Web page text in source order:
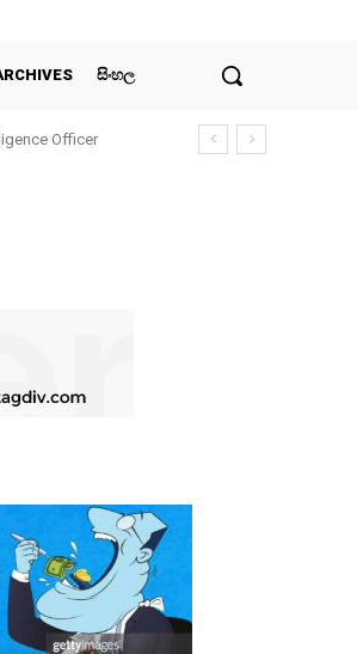
සිංහල
Officer